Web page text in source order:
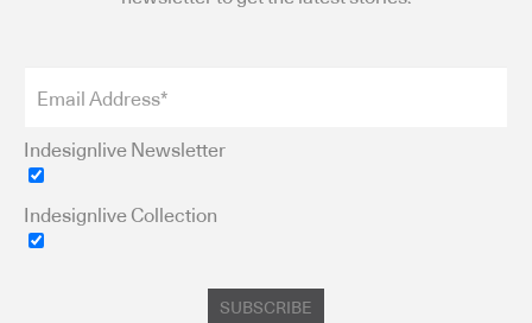
Indesignlive Newsletter
Indesignlive Collection
SUBSCRIBE